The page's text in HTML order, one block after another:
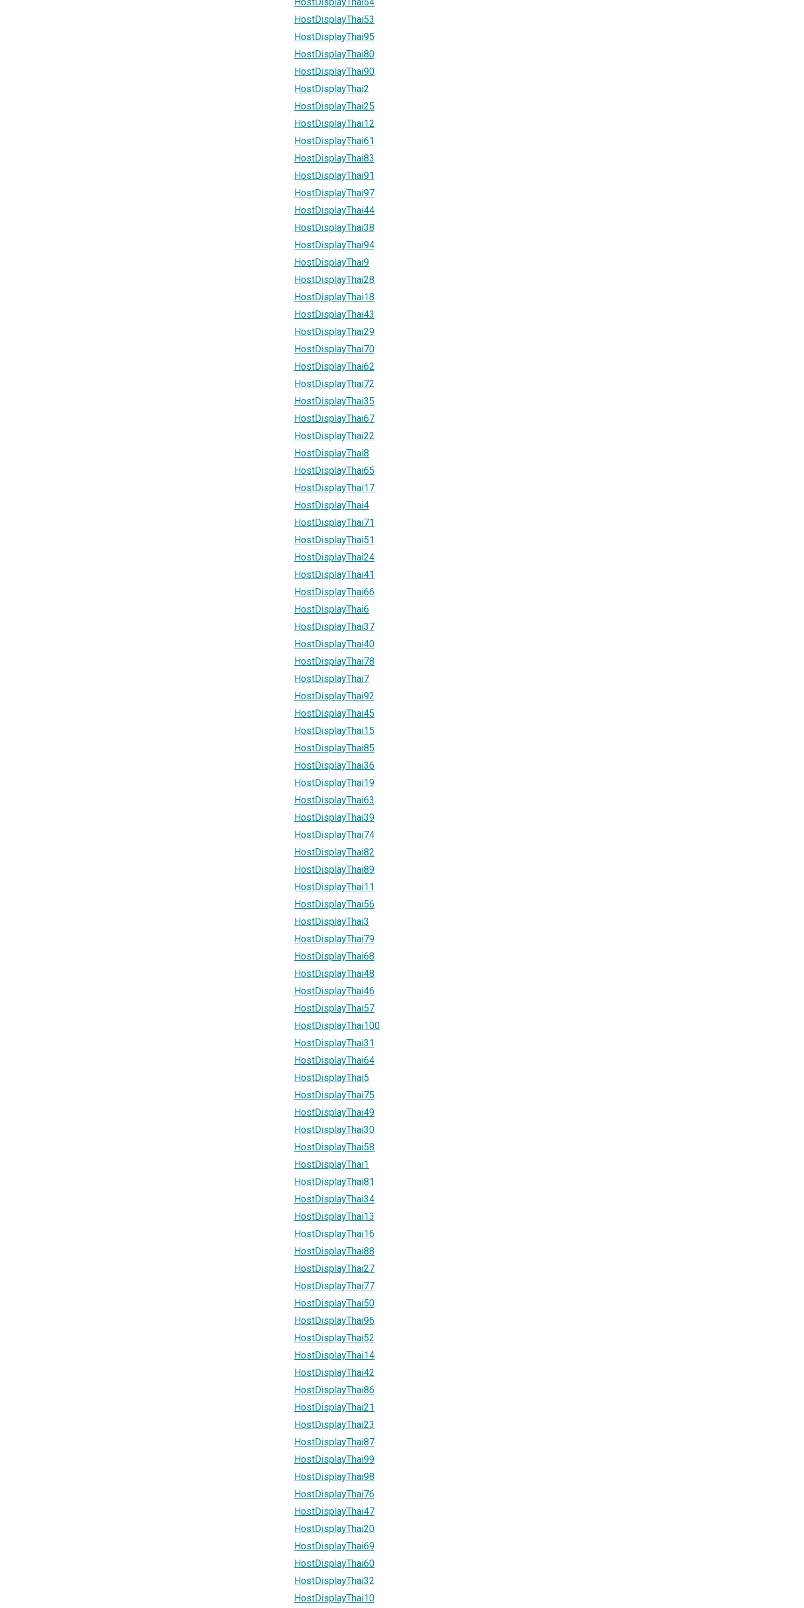
HostDisplayThai53
HostDisplayThai95
HostDisplayThai80
HostDisplayThai90
HostDisplayThai2
HostDisplayThai25
HostDisplayThai12
HostDisplayThai61
HostDisplayThai83
HostDisplayThai91
HostDisplayThai97
HostDisplayThai44
HostDisplayThai38
HostDisplayThai94
HostDisplayThai9
HostDisplayThai28
HostDisplayThai18
HostDisplayThai43
HostDisplayThai29
HostDisplayThai70
HostDisplayThai62
HostDisplayThai72
HostDisplayThai35
HostDisplayThai67
HostDisplayThai22
HostDisplayThai8
HostDisplayThai65
HostDisplayThai17
HostDisplayThai4
HostDisplayThai71
HostDisplayThai51
HostDisplayThai24
HostDisplayThai41
HostDisplayThai66
HostDisplayThai6
HostDisplayThai37
HostDisplayThai40
HostDisplayThai78
HostDisplayThai7
HostDisplayThai92
HostDisplayThai45
HostDisplayThai15
HostDisplayThai85
HostDisplayThai36
HostDisplayThai19
HostDisplayThai63
HostDisplayThai39
HostDisplayThai74
HostDisplayThai82
HostDisplayThai89
HostDisplayThai11
HostDisplayThai56
HostDisplayThai3
HostDisplayThai79
HostDisplayThai68
HostDisplayThai48
HostDisplayThai46
HostDisplayThai57
HostDisplayThai100
HostDisplayThai31
HostDisplayThai64
HostDisplayThai5
HostDisplayThai75
HostDisplayThai49
HostDisplayThai30
HostDisplayThai58
HostDisplayThai1
HostDisplayThai81
HostDisplayThai34
HostDisplayThai13
HostDisplayThai16
HostDisplayThai88
HostDisplayThai27
HostDisplayThai77
HostDisplayThai50
HostDisplayThai96
HostDisplayThai52
HostDisplayThai14
HostDisplayThai42
HostDisplayThai86
HostDisplayThai21
HostDisplayThai23
HostDisplayThai87
HostDisplayThai99
HostDisplayThai98
HostDisplayThai76
HostDisplayThai47
HostDisplayThai20
HostDisplayThai69
HostDisplayThai60
HostDisplayThai32
HostDisplayThai10